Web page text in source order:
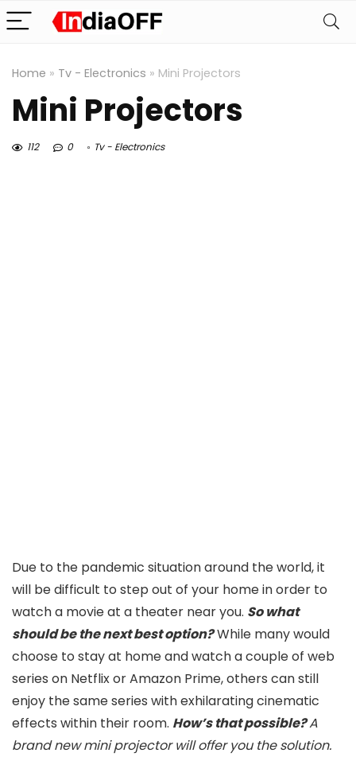
Home » Tv - Electronics » Mini Projectors
Mini Projectors
112 0 Tv - Electronics
Due to the pandemic situation around the world, it
will be difficult to step out of your home in order to
watch a movie at a theater near you. So what
should be the next best option?While many would
choose to stay at home and watch a couple of web
series on Netflix or Amazon Prime, others can still
enjoy the same series with exhilarating cinematic
effects within their room. How’s that possible?A
brand newmini projector will offer you the solution.